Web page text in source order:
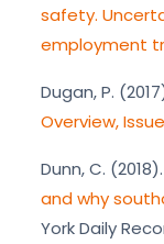
safety.
employment
Dugan, P.
Overview,
Dunn, C. (2018).
and why
York Daily